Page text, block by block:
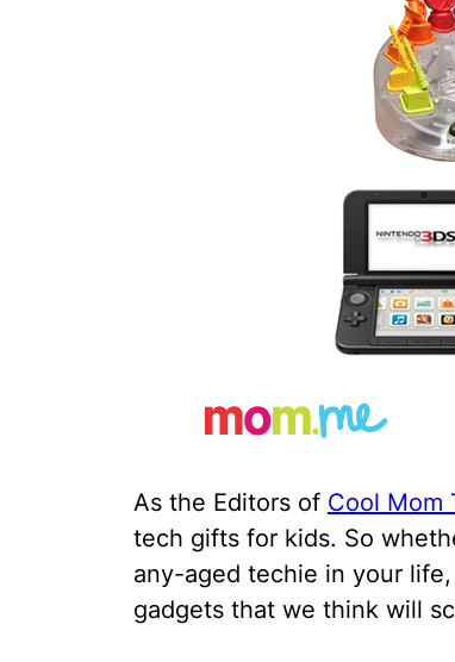
As the Editors of Cool Mom
tech gifts for kids. So
any-aged techie in your
gadgets that we think will